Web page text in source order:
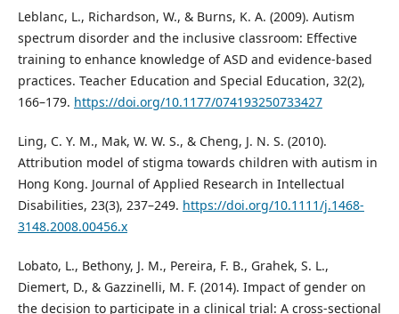
Leblanc, L., Richardson, W., & Burns, K. A. (2009). Autism
spectrum disorder and the inclusive classroom: Effective
training to enhance knowledge of ASD and evidence-based
practices. Teacher Education and Special Education, 32(2),
166–179. https://doi.org/10.1177/074193250733427
Ling, C. Y. M., Mak, W. W. S., & Cheng, J. N. S. (2010).
Attribution model of stigma towards children with autism in
Hong Kong. Journal of Applied Research in Intellectual
Disabilities, 23(3), 237–249. https://doi.org/10.1111/j.1468-
3148.2008.00456.x
Lobato, L., Bethony, J. M., Pereira, F. B., Grahek, S. L.,
Diemert, D., & Gazzinelli, M. F. (2014). Impact of gender on
the decision to participate in a clinical trial: A cross-sectional